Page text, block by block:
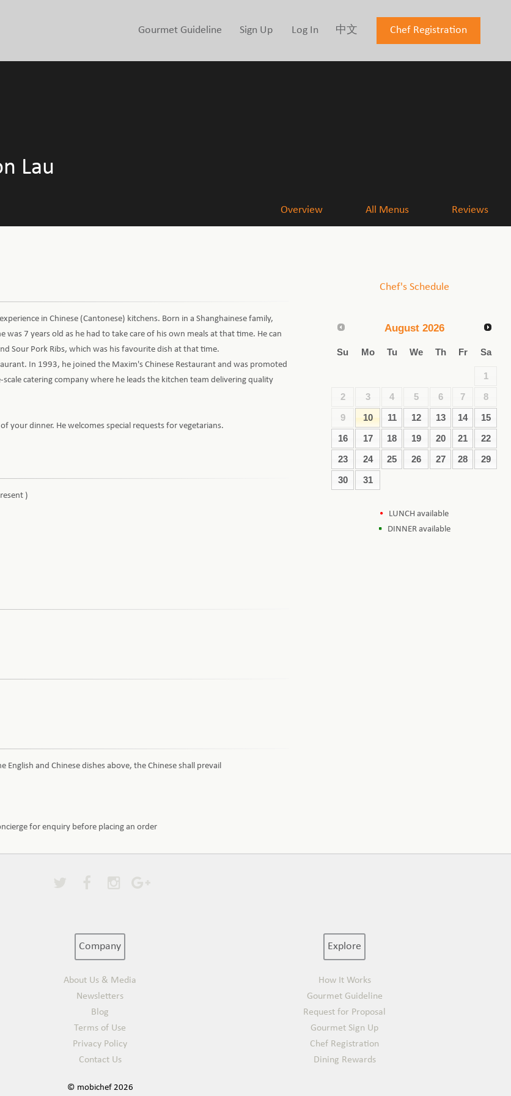
Gourmet Guideline Sign Up Log In 中文 Chef Registration
Lau
Overview All Menus Reviews
in Chinese (Cantonese) kitchens. Born in a Shanghainese family,
was 7 years old as he had to take care of his own meals at that time. He can
Sour Pork Ribs, which was his favourite dish at that time.
In 1993, he joined the Maxim's Chinese Restaurant and was promoted
catering company where he leads the kitchen team delivering quality
your dinner. He welcomes special requests for vegetarians.
)
and Chinese dishes above, the Chinese shall prevail
for enquiry before placing an order
Chef's Schedule
August 2026
Su Mo Tu We Th Fr Sa
1
2 3 4 5 6 7 8
9 10 11 12 13 14 15
16 17 18 19 20 21 22
23 24 25 26 27 28 29
30 31
LUNCH available
DINNER available
Company
About Us & Media
Newsletters
Blog
Terms of Use
Privacy Policy
Contact Us
Explore
How It Works
Gourmet Guideline
Request for Proposal
Gourmet Sign Up
Chef Registration
Dining Rewards
© mobichef 2026